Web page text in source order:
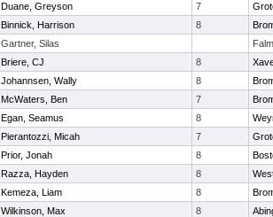
Duane, Greyson 7
Binnick, Harrison 8
Gartner, Silas
Briere, CJ 8
Johannsen, Wally 8
McWaters, Ben 7
Egan, Seamus 8
Pierantozzi, Micah 7
Prior, Jonah 8
Razza, Hayden 8
Kemeza, Liam 8
Wilkinson, Max 8